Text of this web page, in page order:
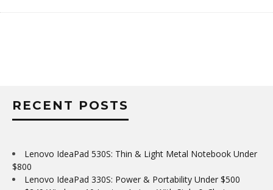
RECENT POSTS
Lenovo IdeaPad 530S: Thin & Light Metal Notebook Under
$800
Lenovo IdeaPad 330S: Power & Portability Under $500